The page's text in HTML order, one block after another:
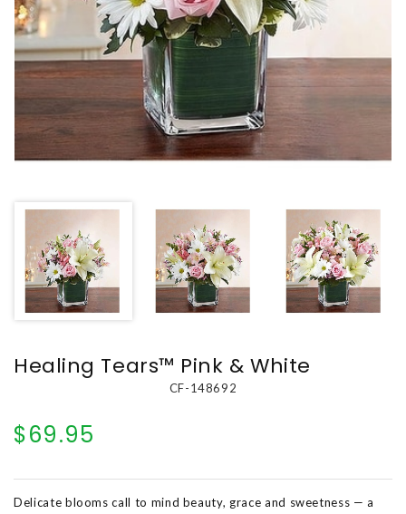
Healing Tears™ Pink & White
CF-148692
$69.95
Delicate blooms call to mind beauty, grace and sweetness — a